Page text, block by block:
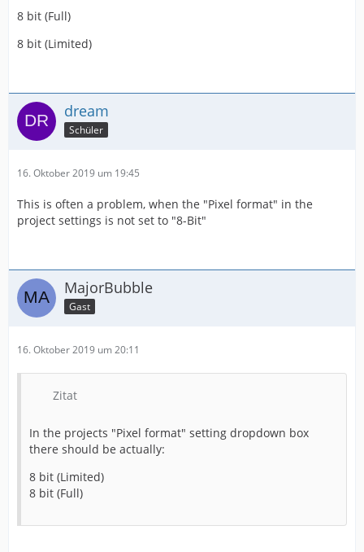
8 bit (Full)
8 bit (Limited)
dream
Schüler
16. Oktober 2019 um 19:45
This is often a problem, when the "Pixel format" in the
project settings is not set to "8-Bit"
MajorBubble
Gast
16. Oktober 2019 um 20:11
Zitat
In the projects "Pixel format" setting dropdown box
there should be actually:
8 bit (Limited)
8 bit (Full)